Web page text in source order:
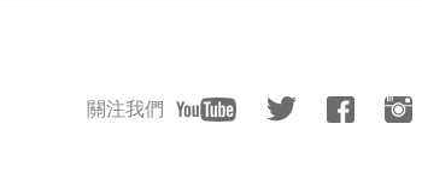
關注我們